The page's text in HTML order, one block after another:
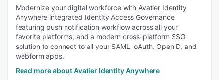
Modernize your digital workforce with Avatier Identity
Anywhere integrated Identity Access Governance
featuring push notification workflow across all your
favorite platforms, and a modern cross-platform SSO
solution to connect to all your SAML, oAuth, OpenID, and
webform apps.
Read more about Avatier Identity Anywhere